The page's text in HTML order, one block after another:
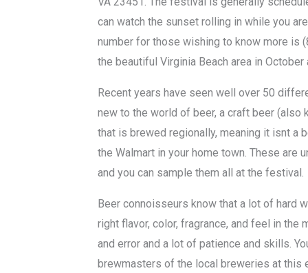
can watch the sunset rolling in while you
number for those wishing to know more is
the beautiful Virginia Beach area in
Recent years have seen well over 50
new to the world of beer, a craft beer
that is brewed regionally, meaning it isnt
the Walmart in your home town. These are
and you can sample them all at the festival.
Beer connoisseurs know that a lot of hard
right flavor, color, fragrance, and feel in the
and error and a lot of patience and skills.
brewmasters of the local breweries at this